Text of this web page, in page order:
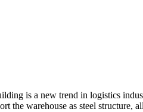
is a new trend in logistics
warehouse as steel structure,